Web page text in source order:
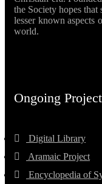
the Society hopes
lesser known aspects
world.
Ongoing
Digital Library
Aramaic Project
Encyclopedia of